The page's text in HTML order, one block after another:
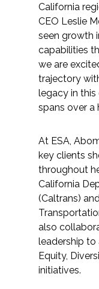
Fish and
Flood &
Marine
Planning
Water
All Services
California
CEO Leslie
seen growth
capabilities
we are
trajectory
legacy in
spans over a
At ESA,
key clients
throughout
California
(Caltrans)
also
leadership to
Equity,
initiatives.